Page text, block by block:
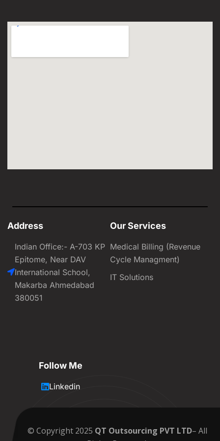
Address
Indian Office:- A-703 KP
Epitome, Near DAV
International School,
Makarba Ahmedabad
380051
Our Services
Medical Billing (Revenue
Cycle Managment)
IT Solutions
Follow Me
Linkedin
© Copyright 2025 QT Outsourcing PVT LTD– All